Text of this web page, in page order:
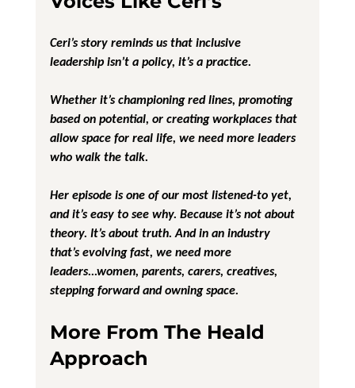
Ceri’s story reminds us that inclusive
leadership isn’t a policy, it’s a practice.
Whether it’s championing red lines, promoting
based on potential, or creating workplaces that
allow space for real life, we need more leaders
who walk the talk.
Her episode is one of our most listened-to yet,
and it’s easy to see why. Because it’s not about
theory. It’s about truth. And in an industry
that’s evolving fast, we need more
leaders...women, parents, carers, creatives,
stepping forward and owning space.
More From The Heald
Approach